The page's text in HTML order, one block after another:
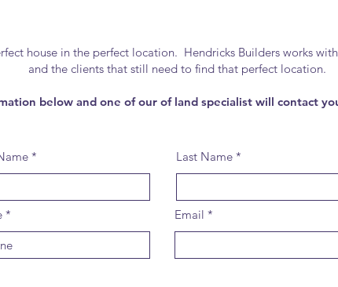
house in the perfect location. Hendricks Builders works
and the clients that still need to find that perfect location.
below and one of our of land specialist will contact
Last Name
Email